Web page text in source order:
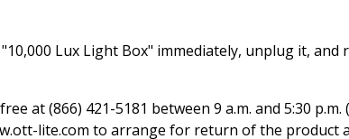
Lux Light Box" immediately, unplug it, and
at (866) 421-5181 between 9 a.m. and 5:30 p.m.
lite.com to arrange for return of the product